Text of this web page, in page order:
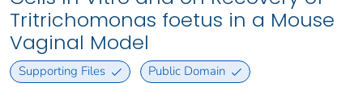
Tritrichomonas foetus in a Mouse
Vaginal Model
Supporting Files Public Domain